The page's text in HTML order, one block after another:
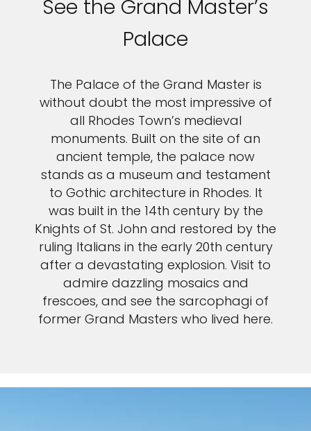
See the Grand Master’s
Palace
The Palace of the Grand Master is
without doubt the most impressive of
all Rhodes Town’s medieval
monuments. Built on the site of an
ancient temple, the palace now
stands as a museum and testament
to Gothic architecture in Rhodes. It
was built in the 14th century by the
Knights of St. John and restored by the
ruling Italians in the early 20th century
after a devastating explosion. Visit to
admire dazzling mosaics and
frescoes, and see the sarcophagi of
former Grand Masters who lived here.